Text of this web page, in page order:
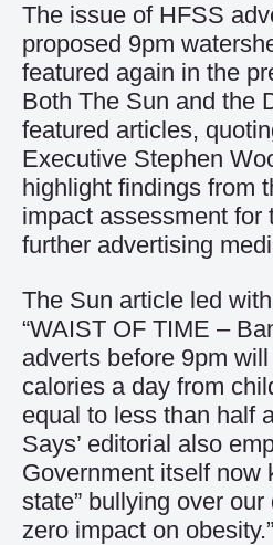
The issue of HFSS
proposed 9pm
featured again in the
Both The Sun and the
featured articles,
Executive Stephen
highlight findings from
impact assessment for
further advertising
The Sun article led
“WAIST OF TIME –
adverts before 9pm
calories a day from
equal to less than half
Says’ editorial also
Government itself now
state” bullying over
zero impact on obesity.”